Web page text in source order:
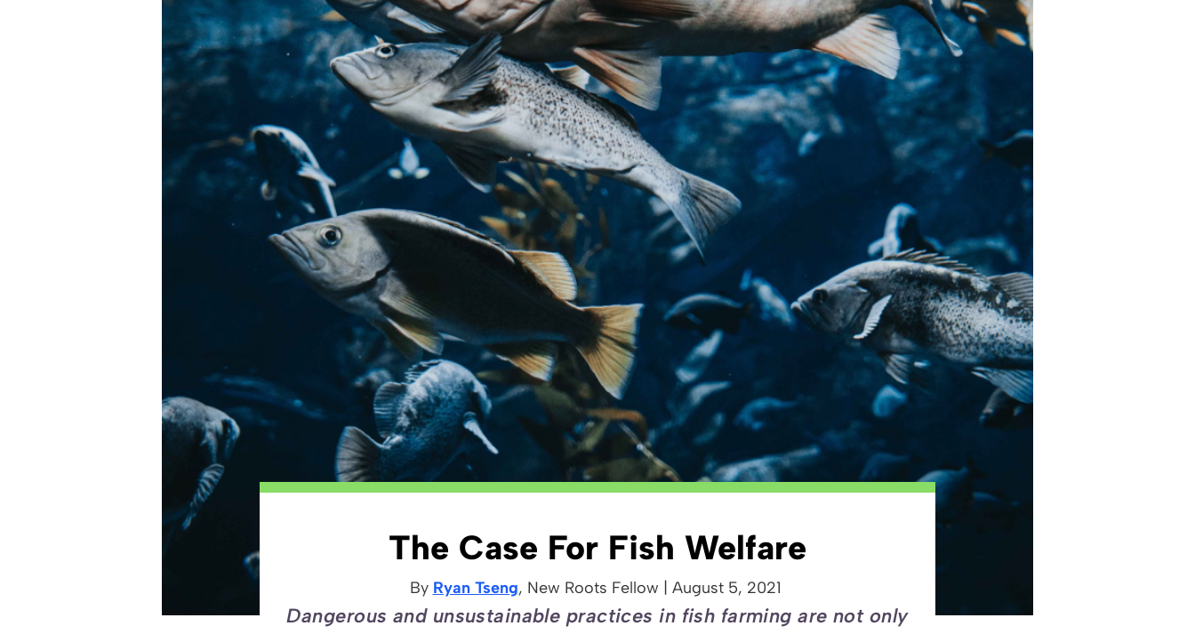
The Case For Fish Welfare
By Ryan Tseng, New Roots Fellow August 5, 2021
Dangerous and unsustainable practices in fish farming are not only